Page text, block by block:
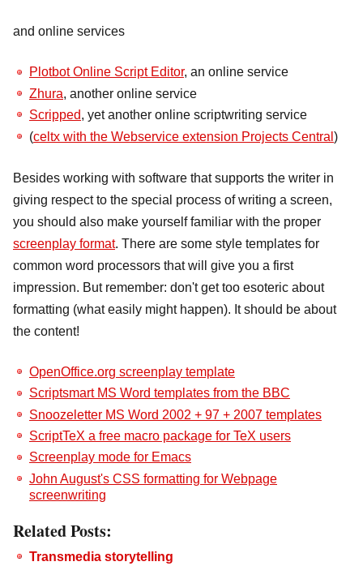
and online services
Plotbot Online Script Editor, an online service
Zhura, another online service
Scripped, yet another online scriptwriting service
(celtx with the Webservice extension Projects Central )
Besides working with software that supports the writer in
giving respect to the special process of writing a screen,
you should also make yourself familiar with the proper
screenplay format. There are some style templates for
common word processors that will give you a first
impression. But remember: don't get too esoteric about
formatting (what easily might happen). It should be about
the content!
OpenOffice.org screenplay template
Scriptsmart MS Word templates from the BBC
Snoozeletter MS Word 2002 + 97 + 2007 templates
ScriptTeX a free macro package for TeX users
Screenplay mode for Emacs
John August's CSS formatting for Webpage
screenwriting
Related Posts:
Transmedia storytelling